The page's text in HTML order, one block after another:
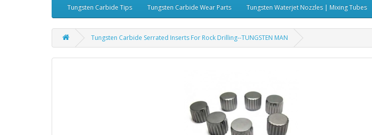
Tungsten Carbide Tips Tungsten Carbide Wear Parts Tungsten Waterjet Nozzles | Mixing Tubes
Tungsten Carbide Serrated Inserts For Rock Drilling--TUNGSTEN MAN